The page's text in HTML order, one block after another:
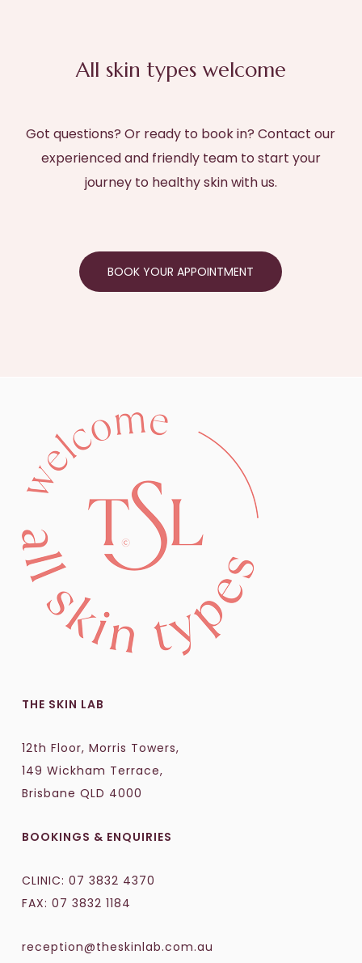
All skin types welcome
Got questions? Or ready to book in? Contact our
experienced and friendly team to start your
journey to healthy skin with us.
BOOK YOUR APPOINTMENT
THE SKIN LAB
12th Floor, Morris Towers,
149 Wickham Terrace,
Brisbane QLD 4000
BOOKINGS & ENQUIRIES
CLINIC: 07 3832 4370
FAX: 07 3832 1184
reception@theskinlab.com.au